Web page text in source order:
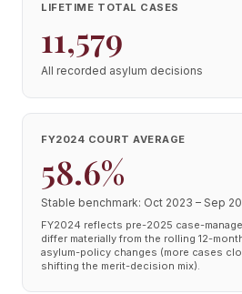
LIFETIME TOTAL CASES
11,579
All recorded asylum decisions
FY2024 COURT AVERAGE
58.6%
Stable benchmark: Oct 2023 – Sep
FY2024 reflects pre-2025 case-
differ materially from the rolling 12-
asylum-policy changes (more cases
shifting the merit-decision mix).